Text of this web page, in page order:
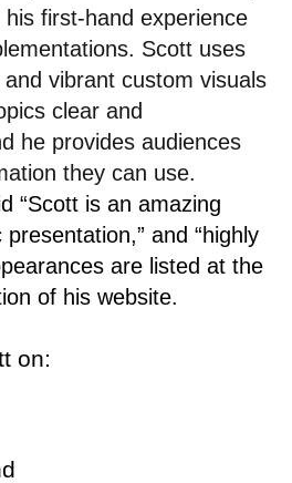
first-hand experience
Scott uses
vibrant custom visuals
clear and
he provides audiences
they can use.
“Scott is an amazing
presentation,” and “highly
are listed at the
of his website.
on: